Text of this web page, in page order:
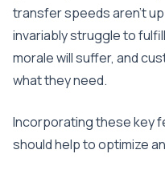
transfer speeds aren’t
invariably struggle to
morale will suffer, and
what they need.
Incorporating these key
should help to optimize